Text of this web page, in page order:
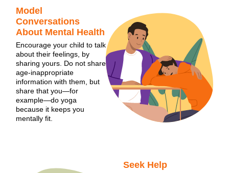
Model
Conversations
About Mental Health
Encourage your child to talk
about their feelings, by
sharing yours. Do not share
age-inappropriate
information with them, but
share that you—for
example—do yoga
because it keeps you
mentally fit.
Seek Help